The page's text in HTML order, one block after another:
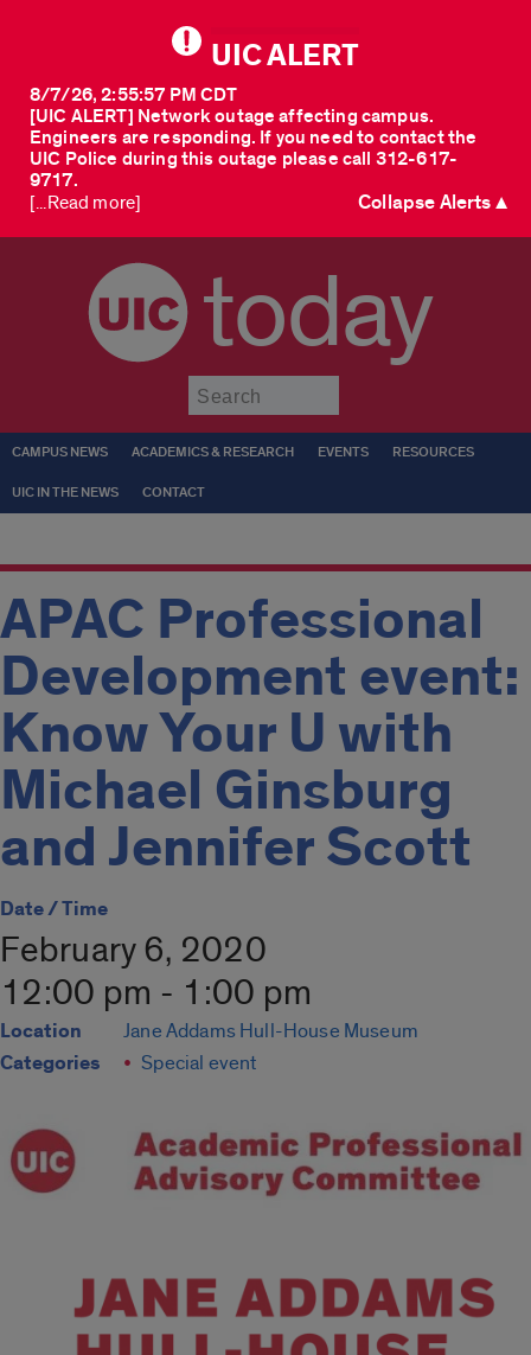
UIC ALERT
[UIC ALERT] Network outage affecting campus.
Engineers are responding. If you need to contact the
UIC Police during this outage please call 312-617-
9717.
8/7/26, 2:55:57 PM CDT
[...Read more] Collapse Alerts ▲
today
CAMPUS NEWS ACADEMICS & RESEARCH EVENTS RESOURCES
UIC IN THE NEWS CONTACT
APAC Professional
Development event:
Know Your U with
Michael Ginsburg
and Jennifer Scott
Date / Time
February 6, 2020
12:00 pm - 1:00 pm
Location Jane Addams Hull-House Museum
Categories Special event